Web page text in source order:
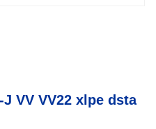
VV VV22 xlpe dsta